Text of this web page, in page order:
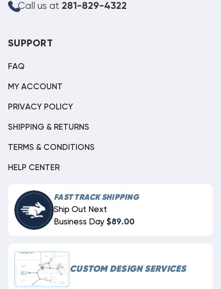
Call us at 281-829-4322
SUPPORT
FAQ
MY ACCOUNT
PRIVACY POLICY
SHIPPING & RETURNS
TERMS & CONDITIONS
HELP CENTER
FAST TRACK SHIPPING
Ship Out Next
Business Day $89.00
CUSTOM DESIGN SERVICES